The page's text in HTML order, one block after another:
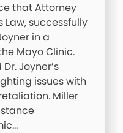
that Attorney
Law, successfully
in a
Mayo Clinic.
Joyner’s
issues with
Miller